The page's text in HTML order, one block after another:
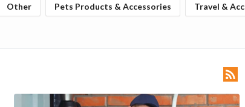
Other Pets Products & Accessories Travel &
